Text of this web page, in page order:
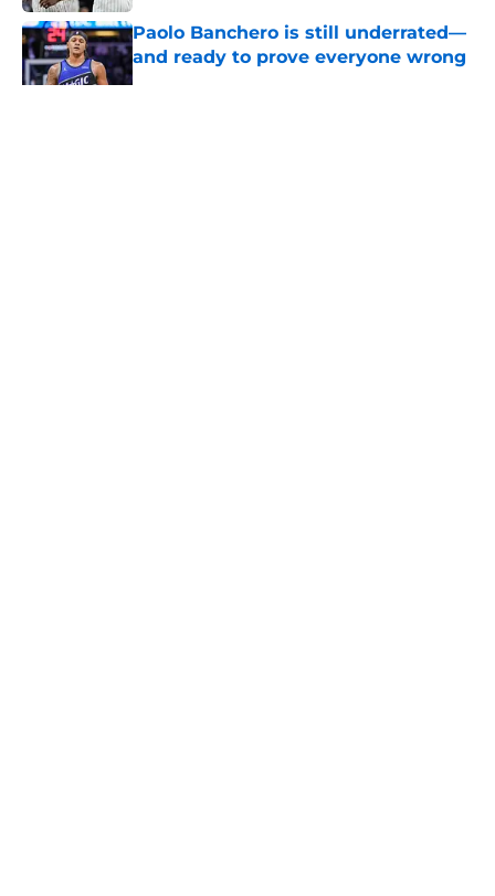
Paolo Banchero is still underrated—
and ready to prove everyone wrong
Published by on Invalid Date